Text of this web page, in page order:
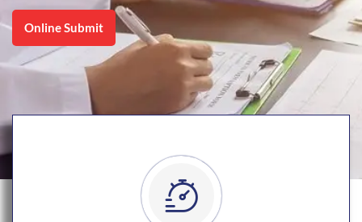
Online Submit